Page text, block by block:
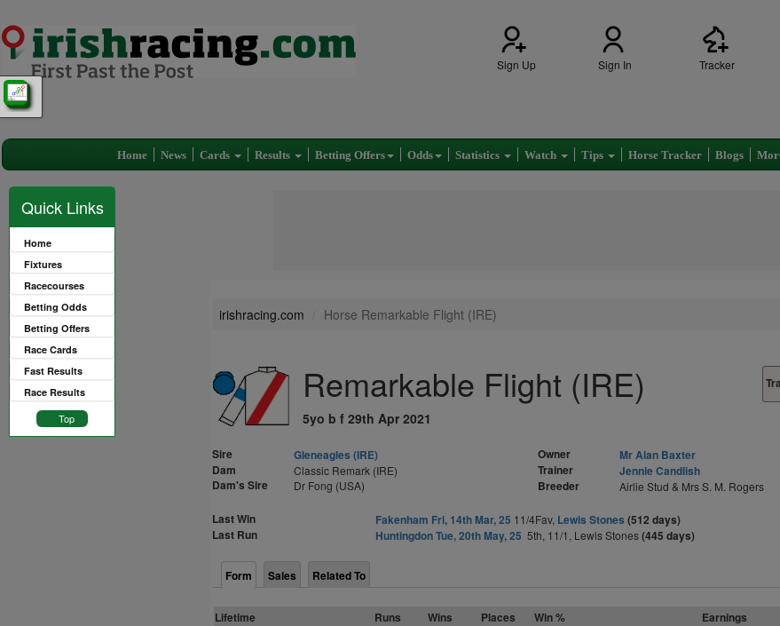
Sign Up Sign In Tracker
Home News Cards Results Betting Offers Odds Statistics Watch Tips Horse Tracker Blogs
Quick Links
Home
Fixtures
Racecourses
Betting Odds
Betting Offers
Race Cards
Fast Results
Race Results
Top
irishracing.com Horse Remarkable Flight (IRE)
Remarkable Flight (IRE)
5yo b f 29th Apr 2021
Sire
Gleneagles (IRE)
Dam
Classic Remark (IRE)
Dam's Sire Dr Fong (USA)
Owner
Mr Alan Baxter
Trainer
Jennie Candlish
Breeder
Airlie Stud & Mrs S. M. Rogers
Last Win Fakenham Fri, 14th Mar, 25 11/4Fav, Lewis Stones (512 days)
Last Run
Huntingdon Tue, 20th May, 25 5th, 11/1, Lewis Stones(445 days)
Form Sales Related To
Lifetime Runs Wins Places Win % Earnings